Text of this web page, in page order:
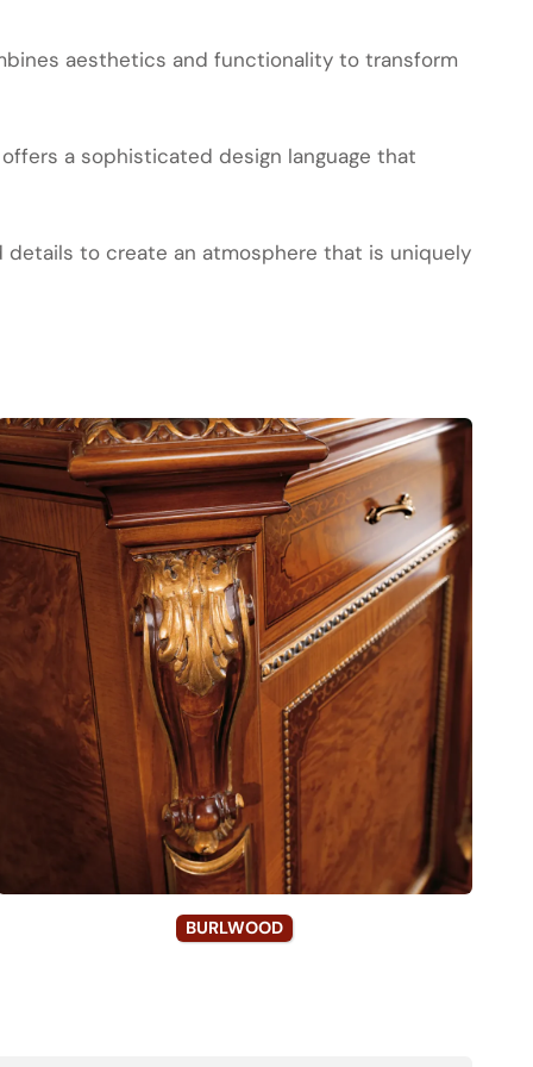
aesthetics and functionality to transform
a sophisticated design language that
details to create an atmosphere that is uniquely
BURLWOOD